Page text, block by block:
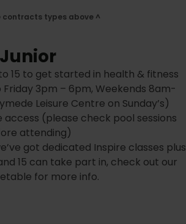
contracts types above ^
Junior
15 to get started in health & fitness
Friday 3pm – 6pm, Weekends 8am-
Leisure Centre on Sunday’s)
access (please check pool sessions
attending)
got dedicated Inspire classes plus
15 can take part in, check out our
for more info.